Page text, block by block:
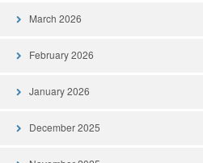
March 2026
February 2026
January 2026
December 2025